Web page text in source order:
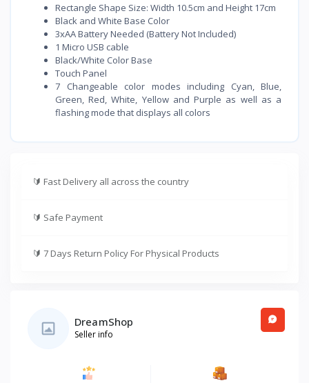
Rectangle Shape Size: Width 10.5cm and Height 17cm
Black and White Base Color
3xAA Battery Needed (Battery Not Included)
1 Micro USB cable
Black/White Color Base
Touch Panel
7 Changeable color modes including Cyan, Blue,
Green, Red, White, Yellow and Purple as well as a
flashing mode that displays all colors
🔰 Fast Delivery all across the country
🔰 Safe Payment
🔰 7 Days Return Policy For Physical Products
DreamShop
Seller info